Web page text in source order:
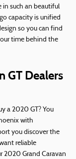
such an beautiful
capacity is unified
so you can find
time behind the
GT Dealers
a 2020 GT? You
with
you discover the
reliable
2020 Grand Caravan